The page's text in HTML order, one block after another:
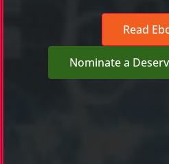
Read
Nominate a